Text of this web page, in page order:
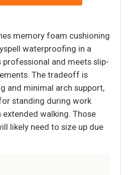
memory foam cushioning
waterproofing in a
and meets slip-
The tradeoff is
and minimal arch support,
standing during work
walking. Those
likely need to size up due